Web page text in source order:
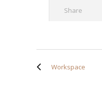
Share
Workspace